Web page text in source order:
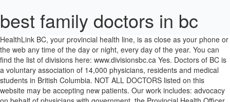
best family doctors in bc
HealthLink BC, your provincial health line, is as close as your phone or the web any time of the day or night, every day of the year. You can find the list of divisions here: www.divisionsbc.ca Yes. Doctors of BC is a voluntary association of 14,000 physicians, residents and medical students in British Columbia. NOT ALL DOCTORS listed on this website may be accepting new patients. Our work includes: advocacy on behalf of physicians with government, the Provincial Health Officer and health authorities; and ensuring our members have access to appropriate benefits and insurance. Click HERE for the Latest Community Service Updates on Community Pathways. If you are without a family doctor and are in need of care, please visit the Pathways Medical Care Directory for a list of services available in your area Best Doctors creates a collaborative environment where patients and physicians work together to improve outcomes. Trusted Family Practice serving Boulder City, NV. This information will help us match patients who live in Surrey and North Delta with family doctors who are accepting patients. The earnings gap between physicians: 97 of BC’s top 100 highest-paid physicians are specialists . On average, family doctors in B.C. Your family doctor also may be able to help you find other places where you may have medical … Cowichan Valley Division of Family Practice Admin Team 8B - 361 Trans Canada Hwy Duncan, BC V9L 3R5 Phone: 250-597-2227 Fax: 250-597-3338 Email us > Request locum coverage > Looking for a doctor? Our Purpose – Why we do, what we do Working together, we make a difference for BC’s doctors so that they can make a difference for patients. Another important issue is the wide gap in earnings between family physicians and specialists in BC (see Table 1). 12 The difference between the average clinical amount paid to a family physician ($218,936) and the average specialist ($367,807) is nearly $150,000. Doctors of BC is taking active steps to support our members with respect to Coronavirus (COVID-19). Mailing Address: Central OK Division of Family Practice PO Box 24059 RPO Towne Centre Kelowna, BC V1Y 9H2. Search for a Family Doctor in Kamloops accepting new patients. If you are a health professional seeking employment, we can help. Social Media: Follow for updated health information Specialists are experts in specific health problems. If you are visiting another health care provider, such as a specialist, ask them if they know of any family doctors that are accepting patients. Contact us at 702-342-0094 or visit us at 895 Adams Blvd., Boulder City, NV 89005: Family Doctors of Boulder City BC’s MSP only covers online doctor visits if video is used for the consultation. Find A Family Doctor. Are you looking for a Family Doctor? BC Guidelines has partnered with Dr. Matthew Toom, a Family Physician and experienced computer programmer, to create the new BC Guidelines Mobile App. If you’d prefer to speak to the doctor over text or audio, you can use the regular Maple services 24/7 by selecting “General Practitioner” instead of “MSP General Practitioner” in the app. Family doctors, also known as general practitioners or primary care physicians, help you look after your everyday health needs on a regular basis.Establishing a relationship with a family doctor who knows you well, and sees you regularly over time, may help you avoid … Doctor, nurse, and allied health recruitment service funded by the Government of British Columbia, Canada. More information and a downloadable billing cheat sheet can be found on the BC Family Doctors website. Ask your doctor if he or she can help you make a personal health record. Sometimes a doctor may take you on referral from an existing patient. Matching to a Family Doctor: We will try our best to match you with a Family Doctor; however, please note that there is limited capacity in the Central Okanagan. If you need a specialist, your doctor will refer you to one. Reviews on Family Doctor Accepting New Patients in Abbotsford, BC - Colebrook Family Practice, Sullivan Medical Clinic, Village Family Health, Your Family Doctors, Cambie Village Family Practice, Family Care Network - Family Health Associates, Cornerstone Medical Clinic, Royal Columbia Medical Clinic, Broadway Plaza Family Practice, Eagleridge Medical Clinic Best Doctors in Nanaimo, BC - Dunstan-Adams Elizabeth Dr, Huntsman Law, Seafield Medical Building, Cline Medical Centre, Weichert G Dr Dermtlgst, Townsite Medical Clinic, Seafield Medical Clinic, Wild Woman Medicine Show, Anchor Family Medicine, Edgewood Treatment Centre We are a member-driven non-profit society, created by and for doctors, who understand the needs and realities of serving a community as large and diverse as Surrey and North Delta. Family Doctors in this list provide services to multiple postal codes in and around Victoria (i.e V8W 3X4). Every year the BC government also releases information about what specific doctors are making in what's called the Blue Book , showing just how much some physicians can earn. Please contact each of these businesses individually if you need to verify their service area. As a clinic owner, we can help by recruiting for locum and permanent family doctors to work at your clinic! The increased use of virtual care allows patients to receive medical care from their own doctor while practicing physical distancing or self-isolation. : general practitioners (family doctors) specialists; Family doctors take care of most medical problems. The Surrey-North Delta Division of Family Practice brings together family doctors to enhance the delivery of health care services in our community. Find a Doctor. are paid $273,000/annually, but some are earning more or less than that. In B.C., some doctors are actually earning a little less than the national average. Search for a Family Doctor in Surrey accepting new patients. Find a Family Doctor Program. We do this by connecting treating physicians facing challenging cases with Best Doctors Experts who can answer their questions and support patient care. We will deliver your form and contact information to the clinic and the clinic will reach out to you directly. If you live outside Surrey or North Delta, please contact your local division. Please answer the following questions. Learn More All physicians who practise medicine in the … You should see your family doctor first. The free and redesigned mobile app works even without Internet connectivity so busy practitioners can instantly access BC Guidelines on any Apple or Android mobile device no matter where they are working. There are certain programs designed specifically for trained medical doctors like the: British Columbia Provincial Nominee Program (BC PNP); and; Saskatchewan Immigrant Nominee Program (SINP) If you want to start the application process, apply with us today. There are two kinds of doctors in B.C. The College of Physicians and Surgeons of British Columbia regulates the practice of medicine under the authority of provincial law. Please note that Health Match BC will be closed from Thursday, December 31, 2020 at noon and will reopen on Monday, January 4, 2021 at 8:30am. Updates for Specialist Physicians New temporary fee code T10050 COVID-19 Perioperative Complexity surcharge has been added to the General Surgery fee guide, implemented on … HOW IT WORKS Service Offerings. Click on the form below to get on the wait list! Locate and compare Doctors in Lantzville BC, Yellow Pages Local Listings. Family doctors use the best available evidence, combined with our clinical expertise, to create care plans that fit our patients’ needs. As a family doctor from one of the countries listed above, we can help support you in obtaining a license to practice in BC! Where to Begin Canadian Immigration for Doctors. Although we do our best to maintain a current database, Doctor contact information and Doctor ability to accept new patients changes rapidly. Best Doctors was founded on the ideal that a person’s location should not limit the quality of their care. It is a constant refrain across B.C.’s health care system: too many people end up in an emergency room or a walk-in clinic because they don’t have family doctors. Building a future where family doctors thrive. We also recognize how social factors like family history, financial status, responsibilities, cultural background and past traumas impact health. B.C.’s doctors are now available to provide care to patients using telephone or video during the COVID-19 pandemic, in addition to providing in-person care when necessary. Ask your family or friends to introduce you to their own family doctor. The Best Doctors. You may be placed on a waitlist until a Family Doctor is available. Although we do our best to maintain a current database, Doctor contact information and Doctor ability to accept new patients changes rapidly. We are your specialists in primary care. To get started, call your family doctor and ask for your records, or wait until your next visit. Baja Doctor is a leading doctor search engine where consumers can find a doctor, and request an appointment. NOT ALL DOCTORS listed on this website may be accepting new patients. Find the right doctor, right now with Baja Doctor. As a result, our mission is to bring together the best medical minds in the world to get you the right diagnosis and treatment, no matter where you live. Call 8-1-1 toll-free in B.C., or for the deaf and hard of hearing, call 7-1-1 or for Video Relay Service, call 604-215-5101.. You can speak with a health service navigator, who can also connect you with a: Reviews on Family Doctor Accepting New Patients in Coquitlam, BC - Eagleridge Medical Clinic, Royal Columbia Medical Clinic, Foothills Medical Clinic, Careview Medical Centre, Cornerstone Medical Clinic, Your Family Doctors, BC Drugs Medical office, McShane L, MD, Rai Medical Clinic, Jagtar S Rai Find useful information, the address and the phone number of the lo